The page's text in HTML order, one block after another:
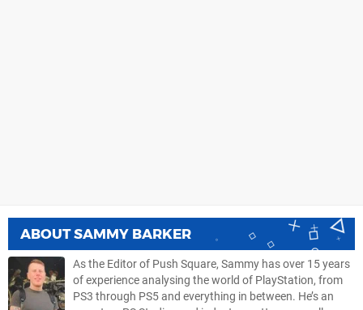
ABOUTSAMMY BARKER
As the Editor of Push Square, Sammy has over 15 years
of experience analysing the world of PlayStation, from
PS3 through PS5 and everything in between. He’s an